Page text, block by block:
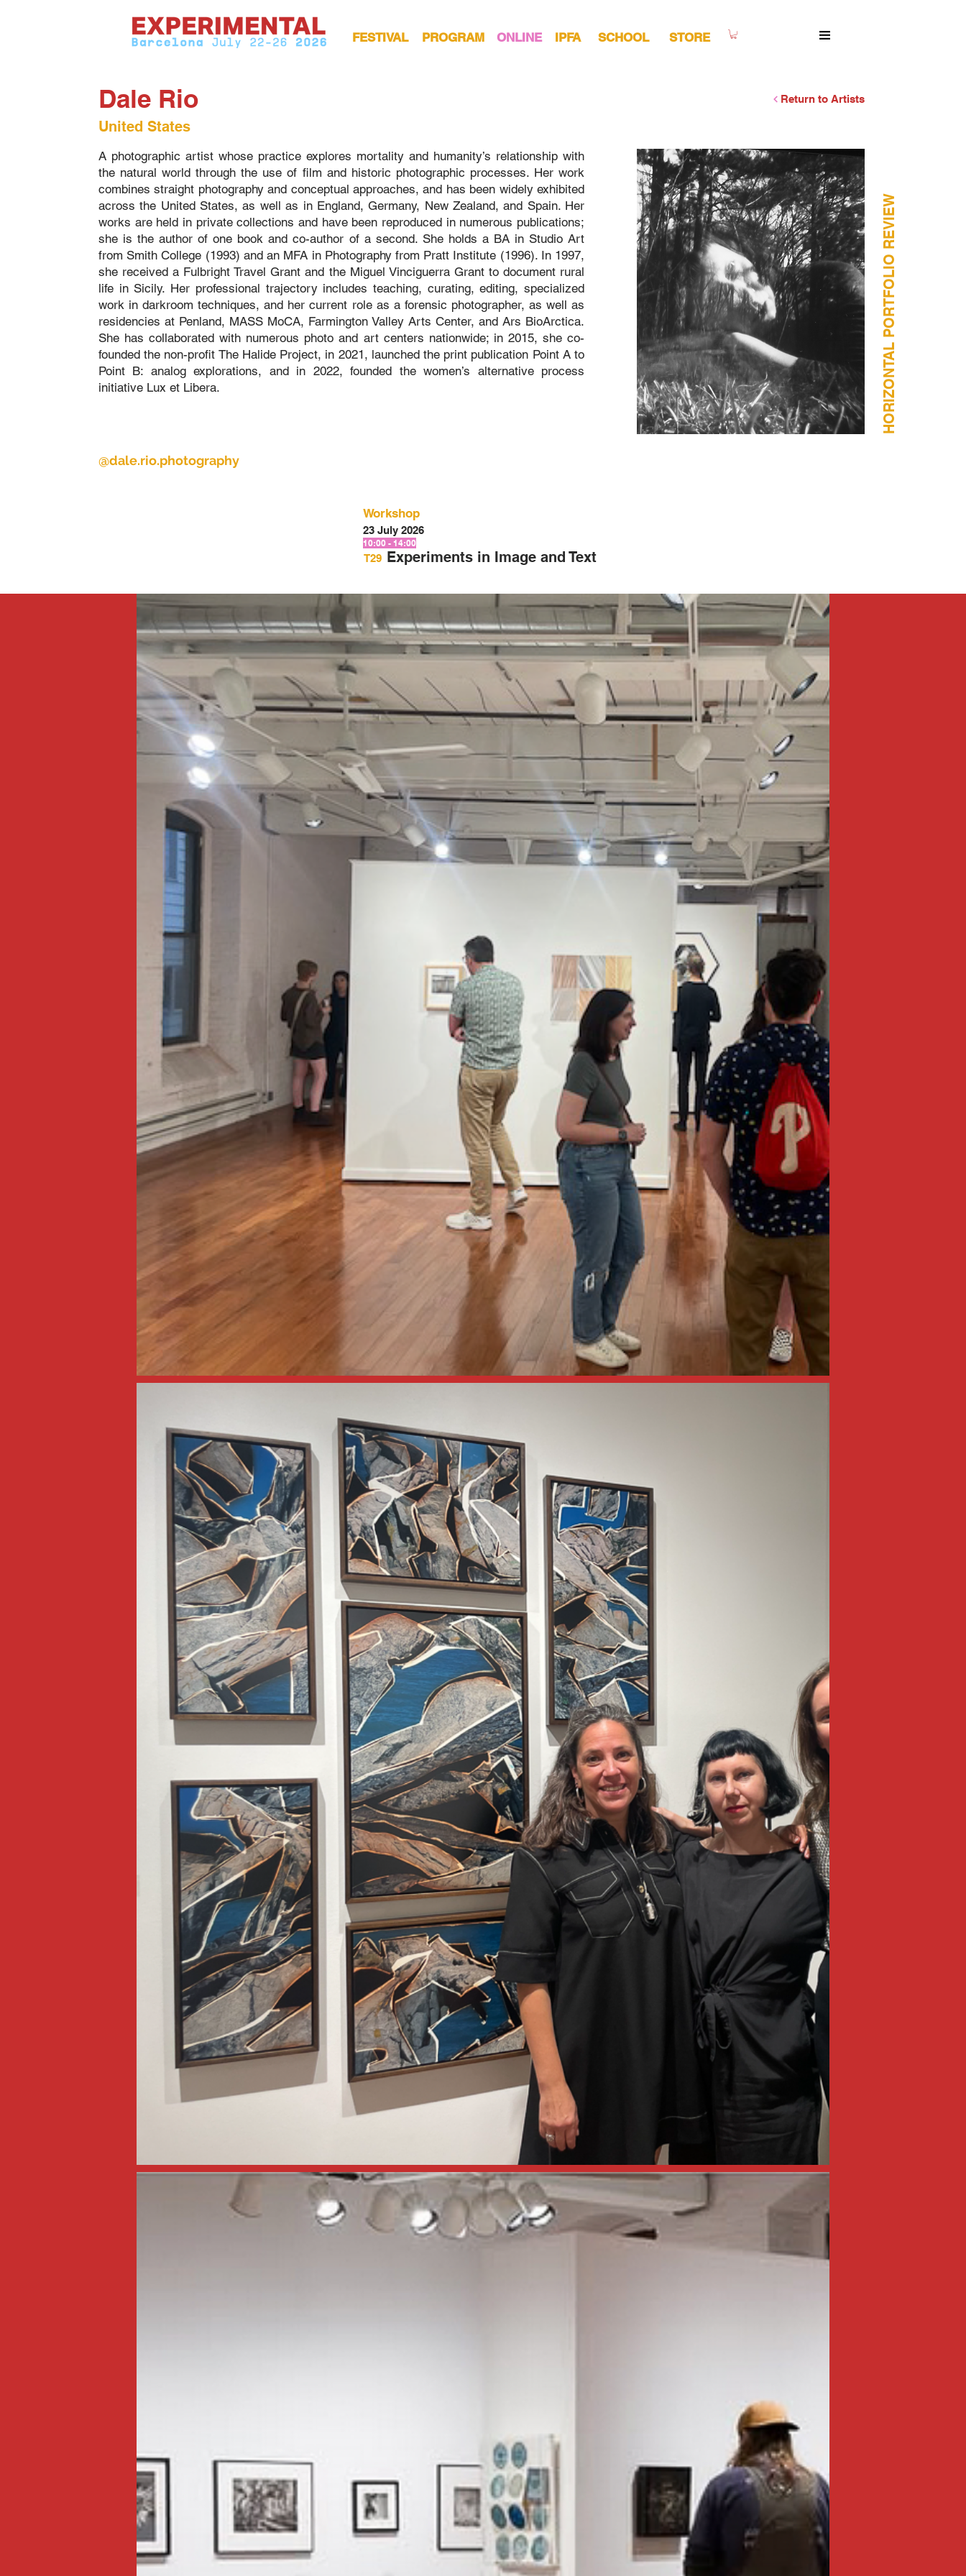
FESTIVAL PROGRAM SCHOOL
IPFA
ONLINE STORE
Dale Rio Return to Artists
United States
A photographic artist whose practice explores mortality and humanity’s relationship with
the natural world through the use of film and historic photographic processes. Her work
combines straight photography and conceptual approaches, and has been widely exhibited
across the United States, as well as in England, Germany, New Zealand, and Spain. Her
works are held in private collections and have been reproduced in numerous publications;
she is the author of one book and co-author of a second. She holds a BA in Studio Art
from Smith College (1993) and an MFA in Photography from Pratt Institute (1996). In 1997,
she received a Fulbright Travel Grant and the Miguel Vinciguerra Grant to document rural
life in Sicily. Her professional trajectory includes teaching, curating, editing, specialized
work in darkroom techniques, and her current role as a forensic photographer, as well as
residencies at Penland, MASS MoCA, Farmington Valley Arts Center, and Ars BioArctica.
She has collaborated with numerous photo and art centers nationwide; in 2015, she co-
founded the non-profit The Halide Project, in 2021, launched the print publication Point A to
Point B: analog explorations, and in 2022, founded the women’s alternative process
initiative Lux et Libera.
HORIZONTAL PORTFOLIO REVIEW
@dale.rio.photography
Workshop
23 July 2026
10:00 - 14:00
T29 Experiments in Image and Text